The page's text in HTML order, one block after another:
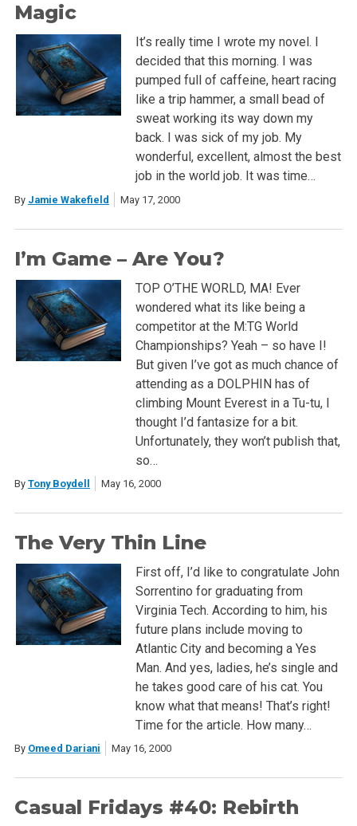
Magic
It’s really time I wrote my novel. I
decided that this morning. I was
pumped full of caffeine, heart racing
like a trip hammer, a small bead of
sweat working its way down my
back. I was sick of my job. My
wonderful, excellent, almost the best
job in the world job. It was time…
By Jamie Wakefield May 17, 2000
I’m Game – Are You?
TOP O’THE WORLD, MA! Ever
wondered what its like being a
competitor at the M:TG World
Championships? Yeah – so have I!
But given I’ve got as much chance of
attending as a DOLPHIN has of
climbing Mount Everest in a Tu-tu, I
thought I’d fantasize for a bit.
Unfortunately, they won’t publish that,
so…
By Tony Boydell May 16, 2000
The Very Thin Line
First off, I’d like to congratulate John
Sorrentino for graduating from
Virginia Tech. According to him, his
future plans include moving to
Atlantic City and becoming a Yes
Man. And yes, ladies, he’s single and
he takes good care of his cat. You
know what that means! That’s right!
Time for the article. How many…
By Omeed Dariani May 16, 2000
Casual Fridays #40: Rebirth